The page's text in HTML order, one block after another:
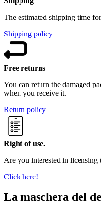
The estimated shipping time
Shipping policy
Free returns
You can return the damaged
when you receive it.
Return policy
Right of use.
Are you interested in licensing
Click here!
La maschera del